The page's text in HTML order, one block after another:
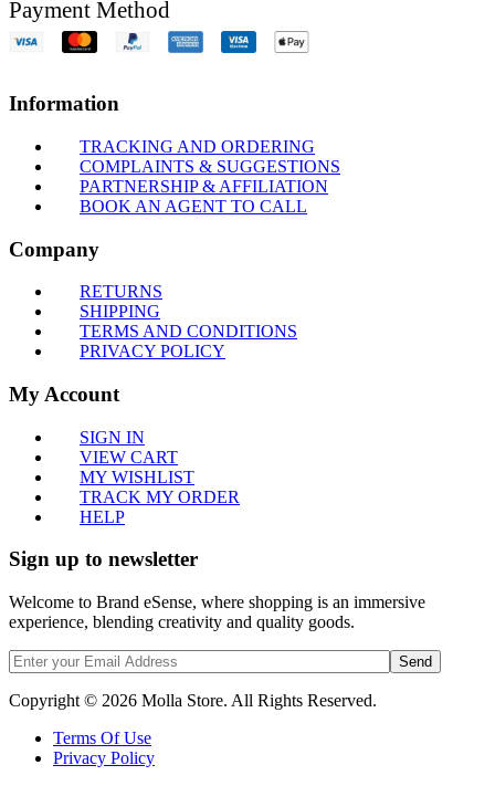
Payment Method
Information
TRACKING AND ORDERING
COMPLAINTS & SUGGESTIONS
PARTNERSHIP & AFFILIATION
BOOK AN AGENT TO CALL
Company
RETURNS
SHIPPING
TERMS AND CONDITIONS
PRIVACY POLICY
My Account
SIGN IN
VIEW CART
MY WISHLIST
TRACK MY ORDER
HELP
Sign up to newsletter
Welcome to Brand eSense, where shopping is an immersive
experience, blending creativity and quality goods.
Send
Copyright © 2026 Molla Store. All Rights Reserved.
Terms Of Use
Privacy Policy